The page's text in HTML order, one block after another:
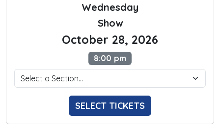
Wednesday
Show
October 28, 2026
8:00 pm
SELECT TICKETS